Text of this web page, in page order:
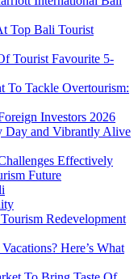
Top Bali Tourist
Tourist Favourite 5-
To Tackle Overtourism:
Investors 2026
Day and Vibrantly Alive
Effectively
Future
Redevelopment
Here’s What